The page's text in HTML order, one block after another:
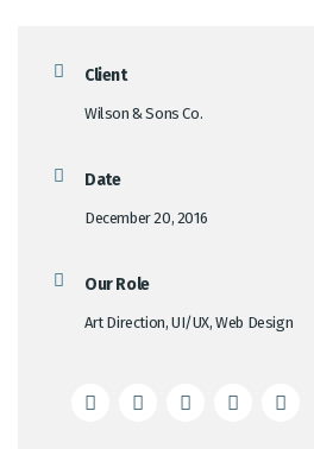
Client
Wilson & Sons Co.
Date
December 20, 2016
Our Role
Art Direction, UI/UX, Web Design